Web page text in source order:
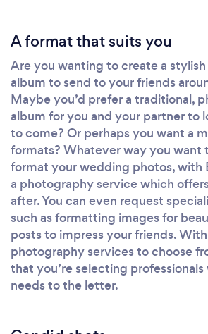
A format that suits you
Are you wanting to create a
album to send to your friends
Maybe you’d prefer a traditional,
album for you and your partner to
to come? Or perhaps you want a
formats? Whatever way you want
format your wedding photos, with
a photography service which
after. You can even request
such as formatting images for
posts to impress your friends.
photography services to choose
that you’re selecting
needs to the letter.